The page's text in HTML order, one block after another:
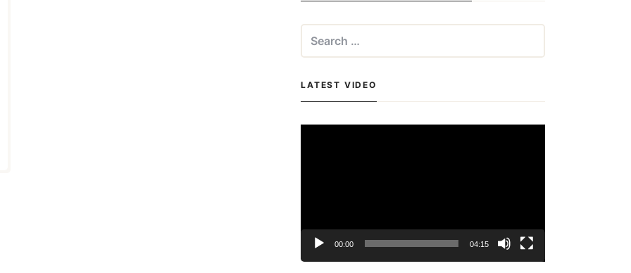
Search
for:
LATEST VIDEO
00:00 04:15